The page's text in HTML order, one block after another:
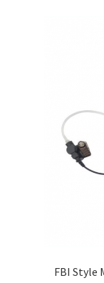
FBI Style